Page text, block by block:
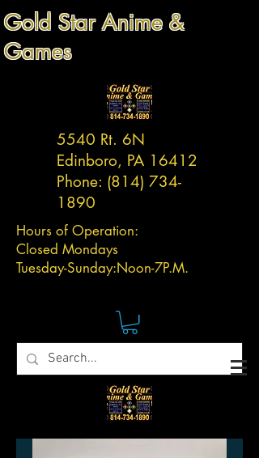
Gold Star Anime &
Games
5540 Rt. 6N
Edinboro, PA 16412
Phone: (814) 734-
1890
Hours of Operation:
Closed Mondays
Tuesday-Sunday:Noon-7P.M.